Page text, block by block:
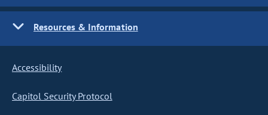
Resources & Information
Accessibility
Capitol Security Protocol